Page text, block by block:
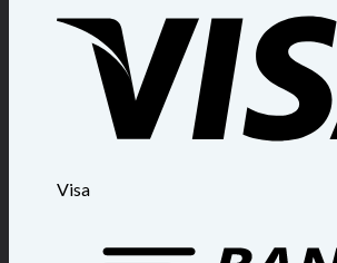
Visa